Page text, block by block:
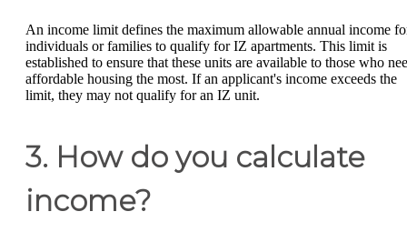
An income limit defines the maximum allowable annual income
individuals or families to qualify for IZ apartments. This limit is
established to ensure that these units are available to those who
affordable housing the most. If an applicant's income exceeds the
limit, they may not qualify for an IZ unit.
3. How do you calculate
income?